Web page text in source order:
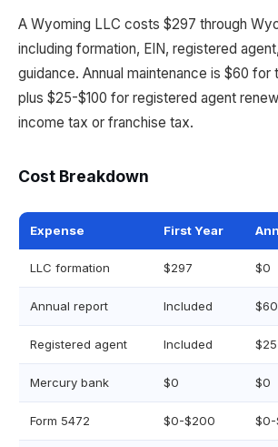
A Wyoming LLC costs $297 through
including formation, EIN, registered
guidance. Annual maintenance is $60 for
plus $25-$100 for registered agent
income tax or franchise tax.
Cost Breakdown
Expense First Year
LLC formation $297 $0
Annual report Included $60
Registered agent Included
Mercury bank $0 $0
Form 5472 $0-$200 $0-